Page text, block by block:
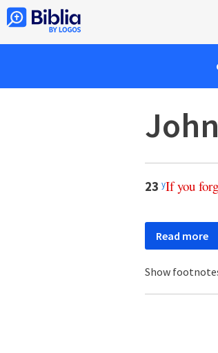
23 yIf you
Read more
Show